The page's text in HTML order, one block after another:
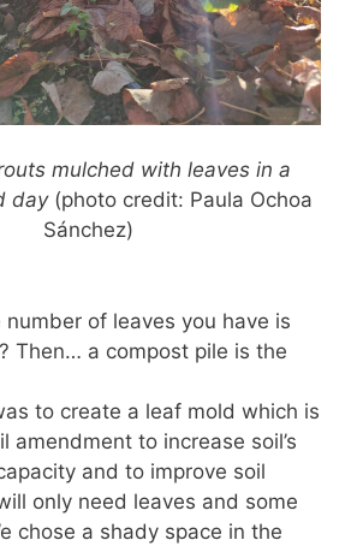
mulched with leaves in a
day(photo credit: Paula Ochoa
Sánchez)
number of leaves you have is
Then… a compost pile is the
to create a leaf mold which is
amendment to increase soil’s
and to improve soil
only need leaves and some
chose a shady space in the